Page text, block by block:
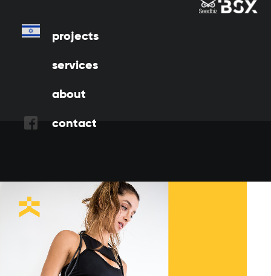
projects
services
about
contact
Projectsw did